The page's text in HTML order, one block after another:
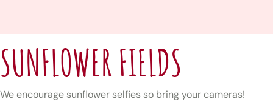
SUNFLOWER FIELDS
We encourage sunflower selfies so bring your cameras!